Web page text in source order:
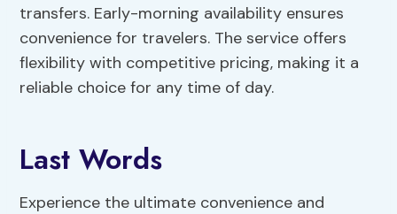
transfers. Early-morning availability ensures
convenience for travelers. The service offers
flexibility with competitive pricing, making it a
reliable choice for any time of day.
Last Words
Experience the ultimate convenience and